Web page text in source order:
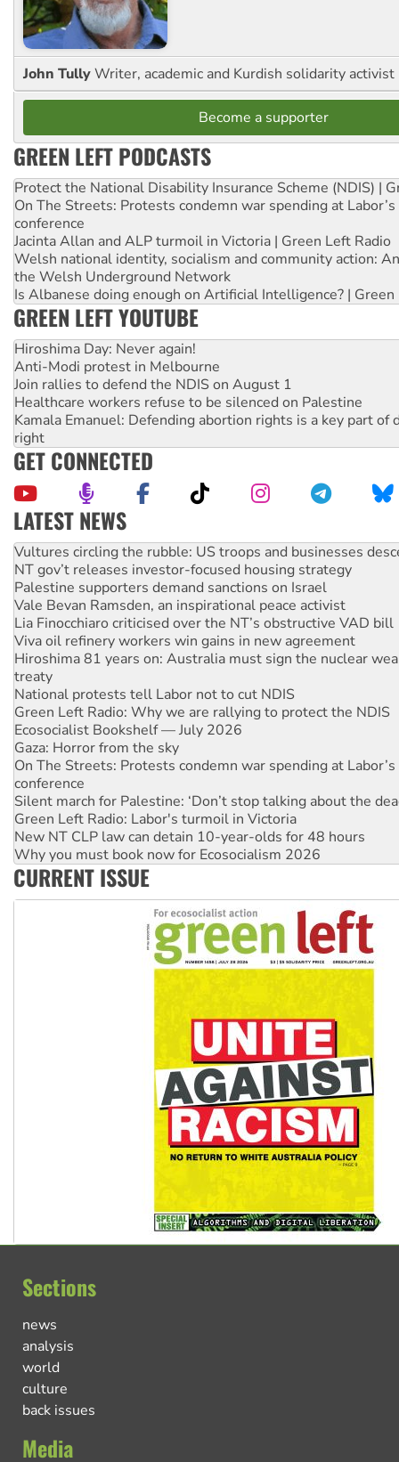
John TullyWriter, academic and Kurdish solidarity activist
Become a supporter
GREEN LEFT PODCASTS
Protect the National Disability Insurance Scheme (NDIS) |
On The Streets: Protests condemn war spending at
conference
Jacinta Allan and ALP turmoil in Victoria | Green Left Radio
Welsh national identity, socialism and community action:
the Welsh Underground Network
Is Albanese doing enough on Artificial Intelligence? | Green
GREEN LEFT YOUTUBE
Hiroshima Day: Never again!
Anti-Modi protest in Melbourne
Join rallies to defend the NDIS on August 1
Healthcare workers refuse to be silenced on Palestine
Kamala Emanuel: Defending abortion rights is a key part of
right
GET CONNECTED
LATEST NEWS
NT gov’t releases investor-focused housing strategy
Palestine supporters demand sanctions on Israel
Vale Bevan Ramsden, an inspirational peace activist
Lia Finocchiaro criticised over the NT’s obstructive VAD bill
Viva oil refinery workers win gains in new agreement
Hiroshima 81 years on: Australia must sign the nuclear
treaty
National protests tell Labor not to cut NDIS
Green Left Radio: Why we are rallying to protect the NDIS
Ecosocialist Bookshelf — July 2026
Gaza: Horror from the sky
On The Streets: Protests condemn war spending at
conference
Silent march for Palestine: ‘Don’t stop talking about the
Green Left Radio: Labor's turmoil in Victoria
New NT CLP law can detain 10-year-olds for 48 hours
Why you must book now for Ecosocialism 2026
Why Work for the Dole programs must be abolished
Knitting Nannas tell NSW MPs: ‘Do a lot better’
Glencore’s massive Hunter coal mine extension must be
Malaysia: Rohingya refugees facing persecution and
Vultures circling the rubble: US troops and businesses
CURRENT ISSUE
Sections
news
analysis
world
culture
back issues
Media